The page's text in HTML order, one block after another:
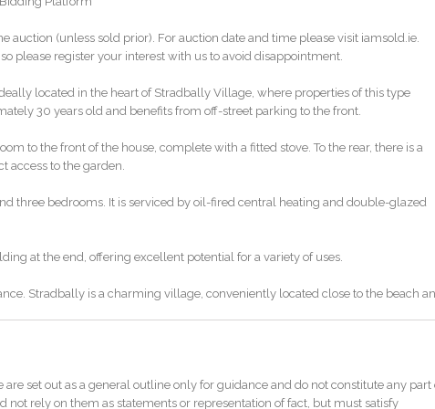
auction (unless sold prior). For auction date and time please visit iamsold.ie.
please register your interest with us to avoid disappointment.
located in the heart of Stradbally Village, where properties of this type
30 years old and benefits from off-street parking to the front.
to the front of the house, complete with a fitted stove. To the rear, there is a
access to the garden.
three bedrooms. It is serviced by oil-fired central heating and double-glazed
at the end, offering excellent potential for a variety of uses.
Stradbally is a charming village, conveniently located close to the beach
set out as a general outline only for guidance and do not constitute any part
not rely on them as statements or representation of fact, but must satisfy